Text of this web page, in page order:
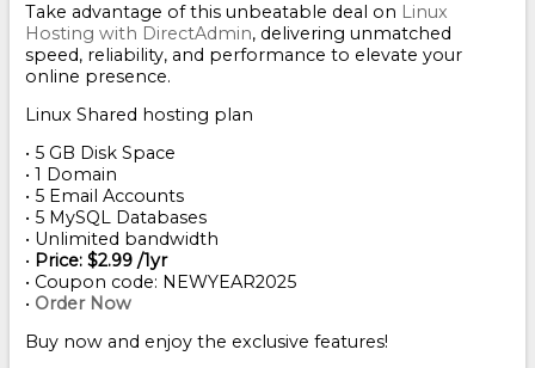
Take advantage of this unbeatable deal on Linux
Hosting with DirectAdmin, delivering unmatched
speed, reliability, and performance to elevate your
online presence.
Linux Shared hosting plan
• 5 GB Disk Space
• 1 Domain
• 5 Email Accounts
• 5 MySQL Databases
• Unlimited bandwidth
• Price: $2.99 /1yr
• Coupon code: NEWYEAR2025
• Order Now
Buy now and enjoy the exclusive features!